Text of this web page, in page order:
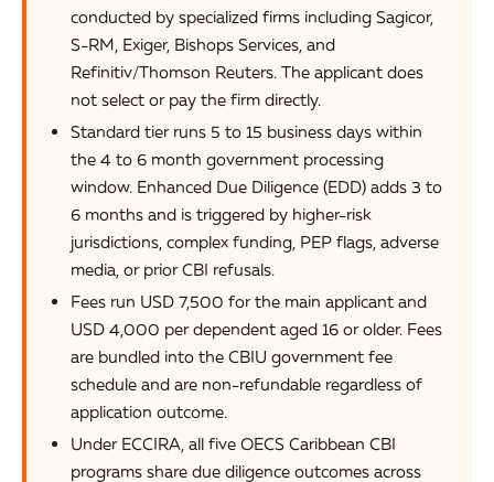
conducted by specialized firms including Sagicor,
S-RM, Exiger, Bishops Services, and
Refinitiv/Thomson Reuters. The applicant does
not select or pay the firm directly.
Standard tier runs 5 to 15 business days within
the 4 to 6 month government processing
window. Enhanced Due Diligence (EDD) adds 3 to
6 months and is triggered by higher-risk
jurisdictions, complex funding, PEP flags, adverse
media, or prior CBI refusals.
Fees run USD 7,500 for the main applicant and
USD 4,000 per dependent aged 16 or older. Fees
are bundled into the CBIU government fee
schedule and are non-refundable regardless of
application outcome.
Under ECCIRA, all five OECS Caribbean CBI
programs share due diligence outcomes across